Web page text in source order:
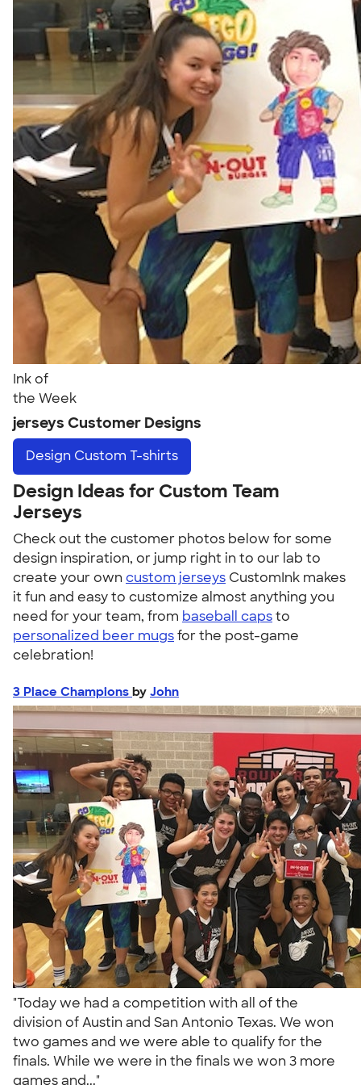
Ink of
the Week
jerseys Customer Designs
Design Custom T-shirts
Design Ideas for Custom Team
Jerseys
Check out the customer photos below for some
design inspiration, or jump right in to our lab to
create your owncustom jerseys CustomInk makes
it fun and easy to customize almost anything you
need for your team, from baseball capsto
personalized beer mugsfor the post-game
celebration!
3 Place Champions by John
"Today we had a competition with all of the
division of Austin and San Antonio Texas. We won
two games and we were able to qualify for the
finals. While we were in the finals we won 3 more
games and..."